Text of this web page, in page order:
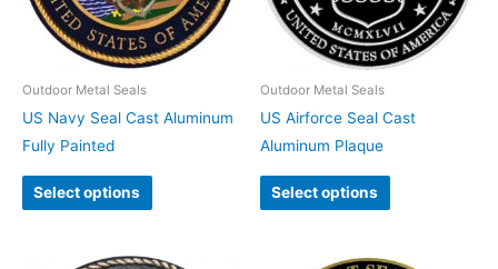
Outdoor Metal Seals
US Navy Seal Cast Aluminum
Fully Painted
Select options
Outdoor Metal Seals
US Airforce Seal Cast
Aluminum Plaque
Select options